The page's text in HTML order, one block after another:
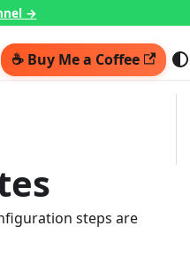
→
☕ Buy Me a Coffee
steps are